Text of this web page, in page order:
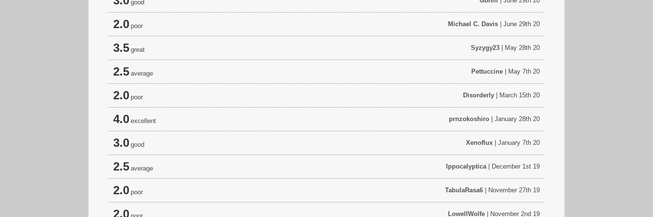
good
2.0 poor Michael C. Davis | June 29th 20
3.5 great Syzygy23 | May 28th 20
2.5 average Pettuccine | May 7th 20
2.0 poor Disorderly | March 15th 20
4.0 excellent prnzokoshiro | January 28th 20
3.0 good Xenoflux | January 7th 20
2.5 average Ippocalyptica | December 1st 19
2.0 poor TabulaRasa6 | November 27th 19
2.0 LowellWolfe | November 2nd 19